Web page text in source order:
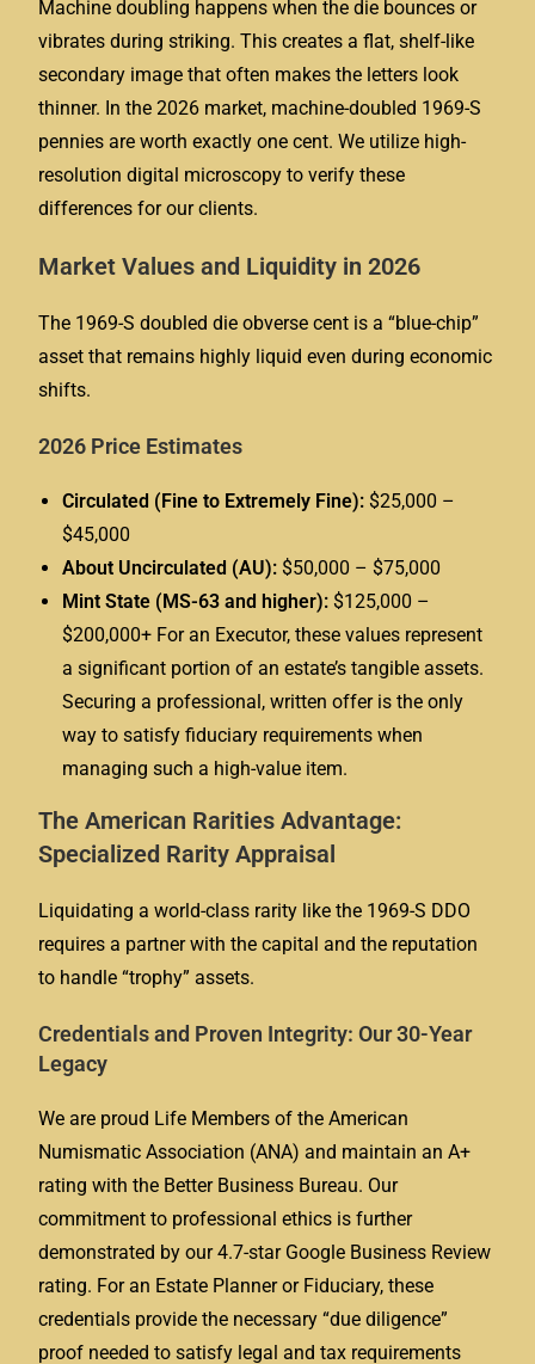
Machine doubling happens when the die bounces or
vibrates during striking. This creates a flat, shelf-like
secondary image that often makes the letters look
thinner. In the 2026 market, machine-doubled 1969-S
pennies are worth exactly one cent. We utilize high-
resolution digital microscopy to verify these
differences for our clients.
Market Values and Liquidity in 2026
The 1969-S doubled die obverse cent is a “blue-chip”
asset that remains highly liquid even during economic
shifts.
2026 Price Estimates
Circulated (Fine to Extremely Fine): $25,000 –
$45,000
About Uncirculated (AU): $50,000 – $75,000
Mint State (MS-63 and higher): $125,000 –
$200,000+ For an Executor, these values represent
a significant portion of an estate’s tangible assets.
Securing a professional, written offer is the only
way to satisfy fiduciary requirements when
managing such a high-value item.
The American Rarities Advantage:
Specialized Rarity Appraisal
Liquidating a world-class rarity like the 1969-S DDO
requires a partner with the capital and the reputation
to handle “trophy” assets.
Credentials and Proven Integrity: Our 30-Year
Legacy
We are proud Life Members of the American
Numismatic Association (ANA) and maintain an A+
rating with the Better Business Bureau. Our
commitment to professional ethics is further
demonstrated by our 4.7-star Google Business Review
rating. For an Estate Planner or Fiduciary, these
credentials provide the necessary “due diligence”
proof needed to satisfy legal and tax requirements